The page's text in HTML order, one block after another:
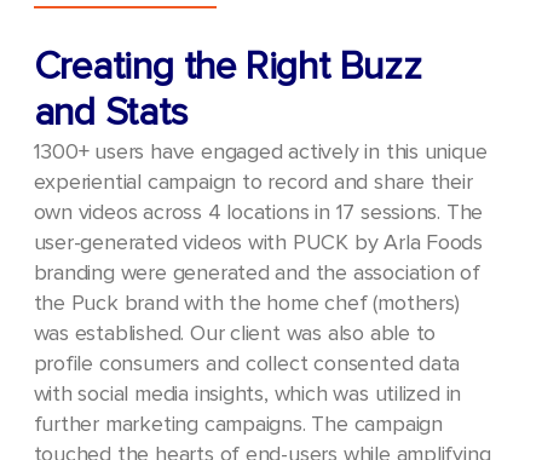
Creating the Right Buzz
and Stats
1300+ users have engaged actively in this unique
experiential campaign to record and share their
own videos across 4 locations in 17 sessions. The
user-generated videos with PUCK by Arla Foods
branding were generated and the association of
the Puck brand with the home chef (mothers)
was established. Our client was also able to
profile consumers and collect consented data
with social media insights, which was utilized in
further marketing campaigns. The campaign
touched the hearts of end-users while amplifying